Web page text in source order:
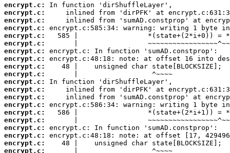
encrypt.c:
encrypt.c:
encrypt.c:
encrypt.c:
encrypt.c:
encrypt.c:
encrypt.c:
encrypt.c:
encrypt.c:
encrypt.c:
encrypt.c:
encrypt.c:
encrypt.c:
encrypt.c:
encrypt.c:
encrypt.c:
encrypt.c:
encrypt.c:
encrypt.c:
encrypt.c: